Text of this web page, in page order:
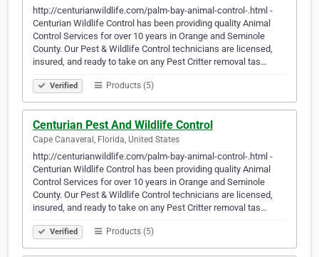
http://centurianwildlife.com/palm-bay-animal-control-.html -
Centurian Wildlife Control has been providing quality Animal
Control Services for over 10 years in Orange and Seminole
County. Our Pest & Wildlife Control technicians are licensed,
insured, and ready to take on any Pest Critter removal tas…
Verified Products (5)
Centurian Pest And Wildlife Control
Cape Canaveral, Florida, United States
http://centurianwildlife.com/palm-bay-animal-control-.html -
Centurian Wildlife Control has been providing quality Animal
Control Services for over 10 years in Orange and Seminole
County. Our Pest & Wildlife Control technicians are licensed,
insured, and ready to take on any Pest Critter removal tas…
Verified Products (5)